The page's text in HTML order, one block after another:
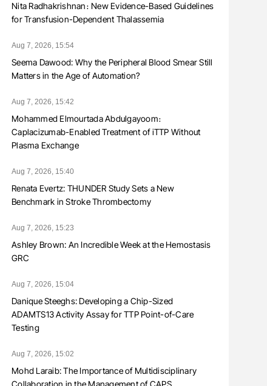
Nita Radhakrishnan։ New Evidence-Based Guidelines
for Transfusion-Dependent Thalassemia
Aug 7, 2026, 15:54
Seema Dawood: Why the Peripheral Blood Smear Still
Matters in the Age of Automation?
Aug 7, 2026, 15:42
Mohammed Elmourtada Abdulgayoom։
Caplacizumab-Enabled Treatment of iTTP Without
Plasma Exchange
Aug 7, 2026, 15:40
Renata Evertz: THUNDER Study Sets a New
Benchmark in Stroke Thrombectomy
Aug 7, 2026, 15:23
Ashley Brown: An Incredible Week at the Hemostasis
GRC
Aug 7, 2026, 15:04
Danique Steeghs: Developing a Chip-Sized
ADAMTS13 Activity Assay for TTP Point-of-Care
Testing
Aug 7, 2026, 15:02
Mohd Laraib: The Importance of Multidisciplinary